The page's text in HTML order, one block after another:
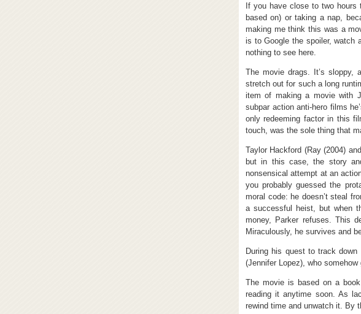
If you have close to two hours
based on) or taking a nap,
making me think this was a
is to Google the spoiler, watch
nothing to see here.
The movie drags. It’s sloppy,
stretch out for such a long
item of making a movie with
subpar action anti-hero films
only redeeming factor in this
touch, was the sole thing that
Taylor Hackford (Ray (2004)
but in this case, the story
nonsensical attempt at an
you probably guessed the
moral code: he doesn’t steal
a successful heist, but when
money, Parker refuses. This
Miraculously, he survives and
During his quest to track
(Jennifer Lopez), who
The movie is based on a
reading it anytime soon. As
rewind time and unwatch it. By